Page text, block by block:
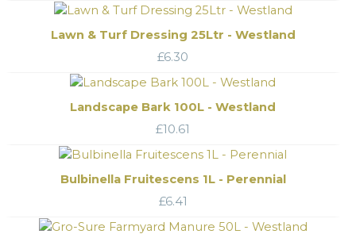
Lawn & Turf Dressing 25Ltr - Westland
£6.30
Landscape Bark 100L - Westland
£10.61
Bulbinella Fruitescens 1L - Perennial
£6.41